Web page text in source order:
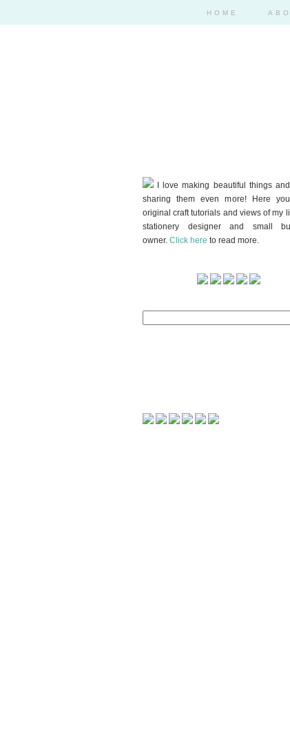
HOME
I love making beautiful things
sharing them even more! Here
original craft tutorials and views of my
stationery designer and small
owner. Click here to read more.